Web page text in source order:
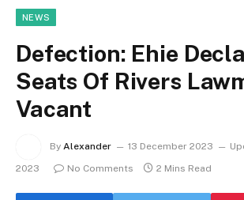
NEWS
Defection: Ehie
Seats Of Rivers
Vacant
By Alexander 13 December 2023
2023
No Comments 2 Mins Read